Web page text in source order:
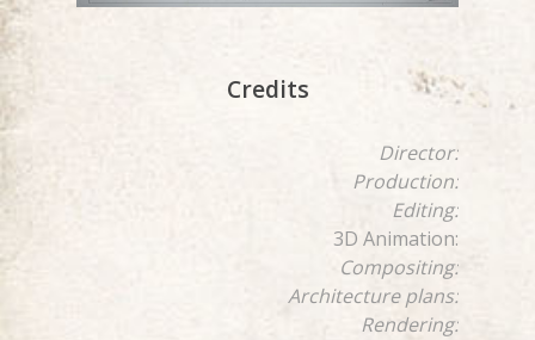
Credits
Director:
Production:
Editing:
3D Animation:
Compositing:
Architecture plans:
Rendering: